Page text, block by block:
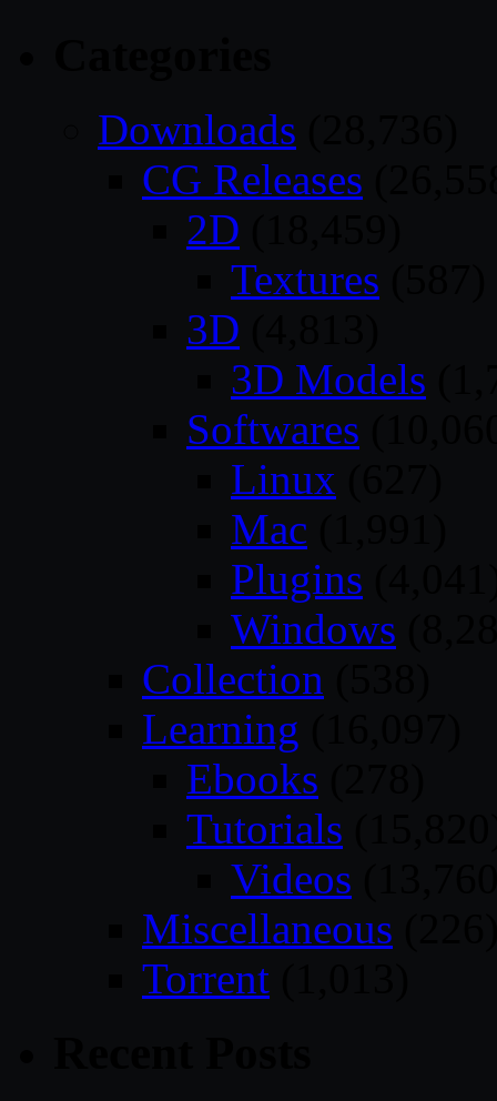
Downloads
CG Releases
2D
Textures
3D
3D Models
Softwares
Linux
Mac
Plugins
Windows
Collection
Learning
Ebooks
Tutorials
Videos
Miscellaneous
Torrent